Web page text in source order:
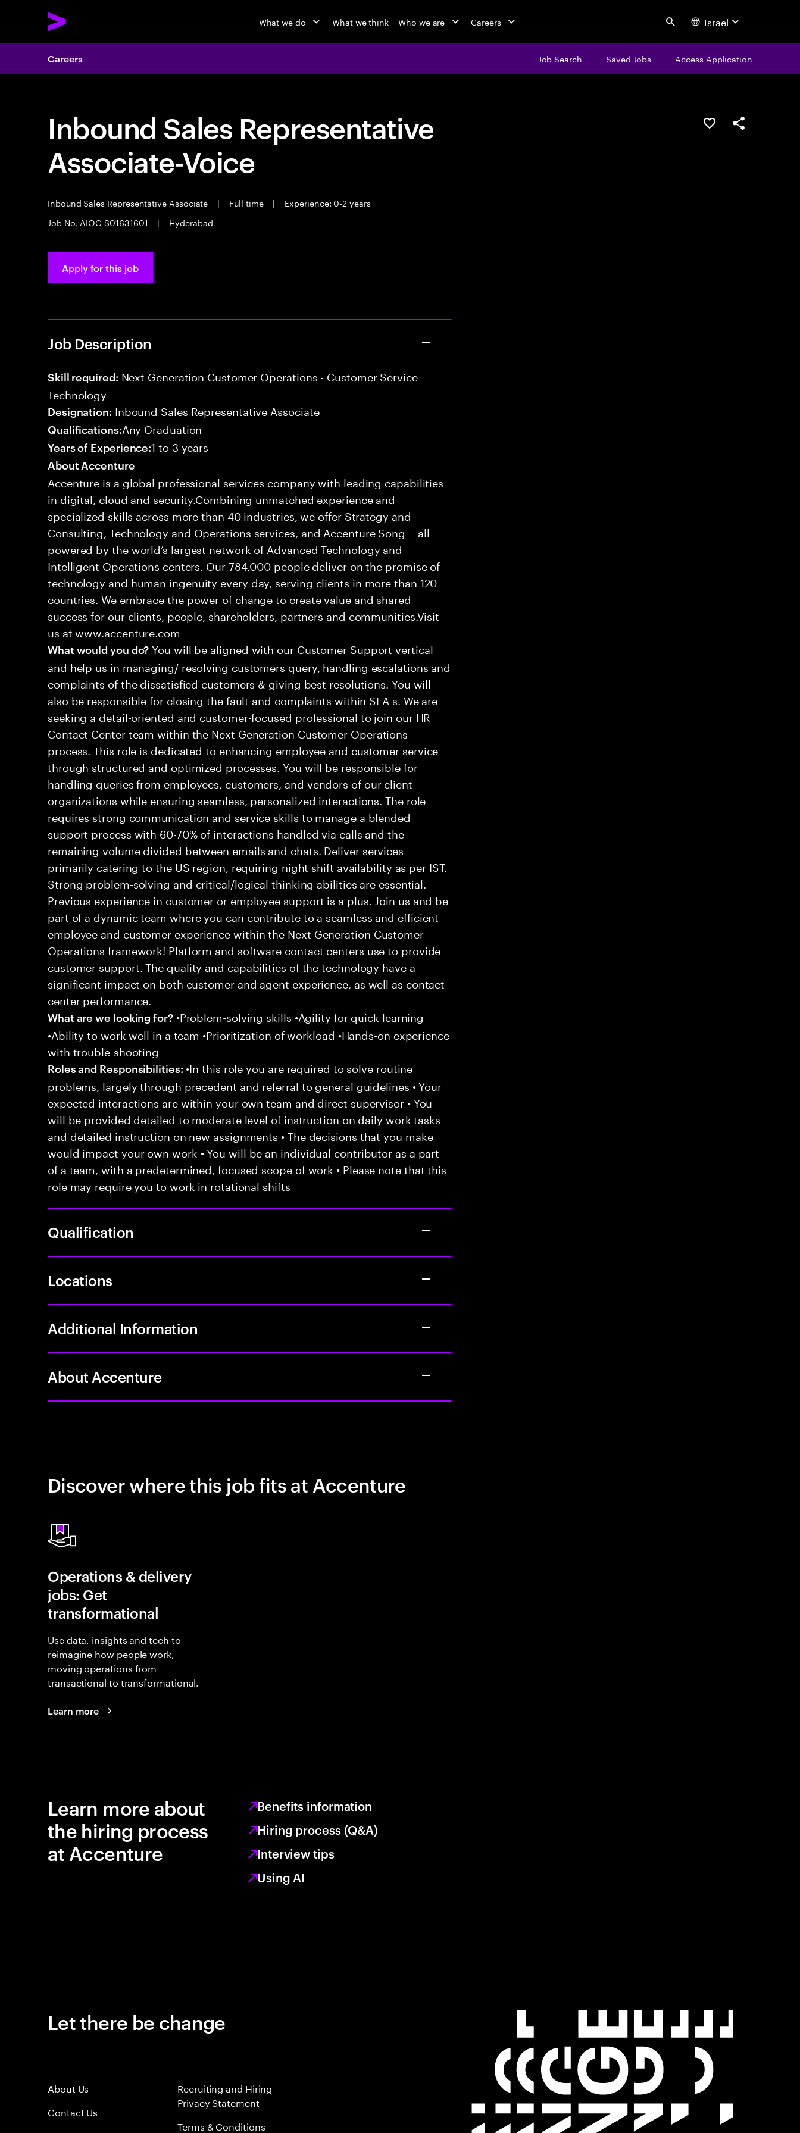
What we do What we think Who we are Careers Search Israel
Careers Job Search Saved Jobs Access Application
Inbound Sales Representative
Associate-Voice
Inbound Sales Representative Associate | Full time |
Experience: 0-2 years
Job No. AIOC-S01631601
| Hyderabad
Save this jobShare this job
Apply for this job
Job Description
Skill required: Next Generation Customer Operations - Customer Service
Technology
Designation: Inbound Sales Representative Associate
Qualifications:Any Graduation
Years of Experience:1 to 3 years
About Accenture
Accenture is a global professional services company with leading capabilities
in digital, cloud and security.Combining unmatched experience and
specialized skills across more than 40 industries, we offer Strategy and
Consulting, Technology and Operations services, and Accenture Song— all
powered by the world’s largest network of Advanced Technology and
Intelligent Operations centers. Our 784,000 people deliver on the promise of
technology and human ingenuity every day, serving clients in more than 120
countries. We embrace the power of change to create value and shared
success for our clients, people, shareholders, partners and communities.Visit
us at www.accenture.com
What would you do? You will be aligned with our Customer Support vertical
and help us in managing/ resolving customers query, handling escalations and
complaints of the dissatisfied customers & giving best resolutions. You will
also be responsible for closing the fault and complaints within SLA s. We are
seeking a detail-oriented and customer-focused professional to join our HR
Contact Center team within the Next Generation Customer Operations
process. This role is dedicated to enhancing employee and customer service
through structured and optimized processes. You will be responsible for
handling queries from employees, customers, and vendors of our client
organizations while ensuring seamless, personalized interactions. The role
requires strong communication and service skills to manage a blended
support process with 60-70% of interactions handled via calls and the
remaining volume divided between emails and chats. Deliver services
primarily catering to the US region, requiring night shift availability as per IST.
Strong problem-solving and critical/logical thinking abilities are essential.
Previous experience in customer or employee support is a plus. Join us and be
part of a dynamic team where you can contribute to a seamless and efficient
employee and customer experience within the Next Generation Customer
Operations framework! Platform and software contact centers use to provide
customer support. The quality and capabilities of the technology have a
significant impact on both customer and agent experience, as well as contact
center performance.
What are we looking for?•Problem-solving skills •Agility for quick learning
•Ability to work well in a team •Prioritization of workload •Hands-on experience
with trouble-shooting
Roles and Responsibilities: •In this role you are required to solve routine
problems, largely through precedent and referral to general guidelines • Your
expected interactions are within your own team and direct supervisor • You
will be provided detailed to moderate level of instruction on daily work tasks
and detailed instruction on new assignments • The decisions that you make
would impact your own work • You will be an individual contributor as a part
of a team, with a predetermined, focused scope of work • Please note that this
role may require you to work in rotational shifts
Qualification
Locations
Additional Information
About Accenture
Discover where this job fits at Accenture
Operations & delivery
jobs: Get
transformational
Use data, insights and tech to
reimagine how people work,
moving operations from
transactional to transformational.
Learn more
Learn more about
the hiring process
at Accenture
Benefits information
Hiring process (Q&A)
Interview tips
Using AI
Let there be change
About Us
Contact Us
Recruiting and Hiring
Privacy Statement
Terms & Conditions